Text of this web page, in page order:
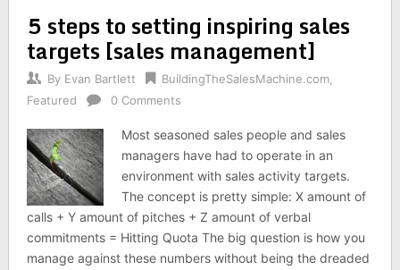
5 steps to setting inspiring sales
targets [sales management]
By Evan Bartlett BuildingTheSalesMachine.com,
Featured
0 Comments
Most seasoned sales people and sales
managers have had to operate in an
environment with sales activity targets.
The concept is pretty simple: X amount of
calls + Y amount of pitches + Z amount of verbal
commitments = Hitting Quota The big question is how you
manage against these numbers without being the dreaded